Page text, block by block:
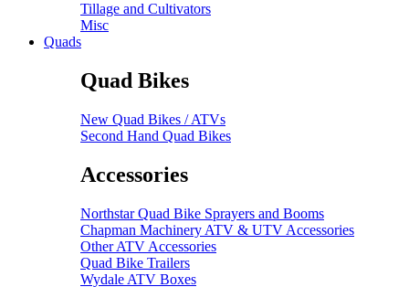
Tillage and Cultivators
Misc
Quads
Quad Bikes
New Quad Bikes / ATVs
Second Hand Quad Bikes
Accessories
Northstar Quad Bike Sprayers and Booms
Chapman Machinery ATV & UTV Accessories
Other ATV Accessories
Quad Bike Trailers
Wydale ATV Boxes